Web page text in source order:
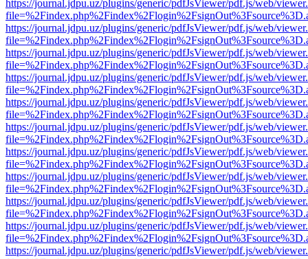
https://journal.jdpu.uz/plugins/generic/pdfJsViewer/pdf.js/web/
https://journal.jdpu.uz/plugins/generic/pdfJsViewer/pdf.js/web/
https://journal.jdpu.uz/plugins/generic/pdfJsViewer/pdf.js/web/
https://journal.jdpu.uz/plugins/generic/pdfJsViewer/pdf.js/web/
https://journal.jdpu.uz/plugins/generic/pdfJsViewer/pdf.js/web/
https://journal.jdpu.uz/plugins/generic/pdfJsViewer/pdf.js/web/
https://journal.jdpu.uz/plugins/generic/pdfJsViewer/pdf.js/web/
https://journal.jdpu.uz/plugins/generic/pdfJsViewer/pdf.js/web/
https://journal.jdpu.uz/plugins/generic/pdfJsViewer/pdf.js/web/
https://journal.jdpu.uz/plugins/generic/pdfJsViewer/pdf.js/web/
https://journal.jdpu.uz/plugins/generic/pdfJsViewer/pdf.js/web/